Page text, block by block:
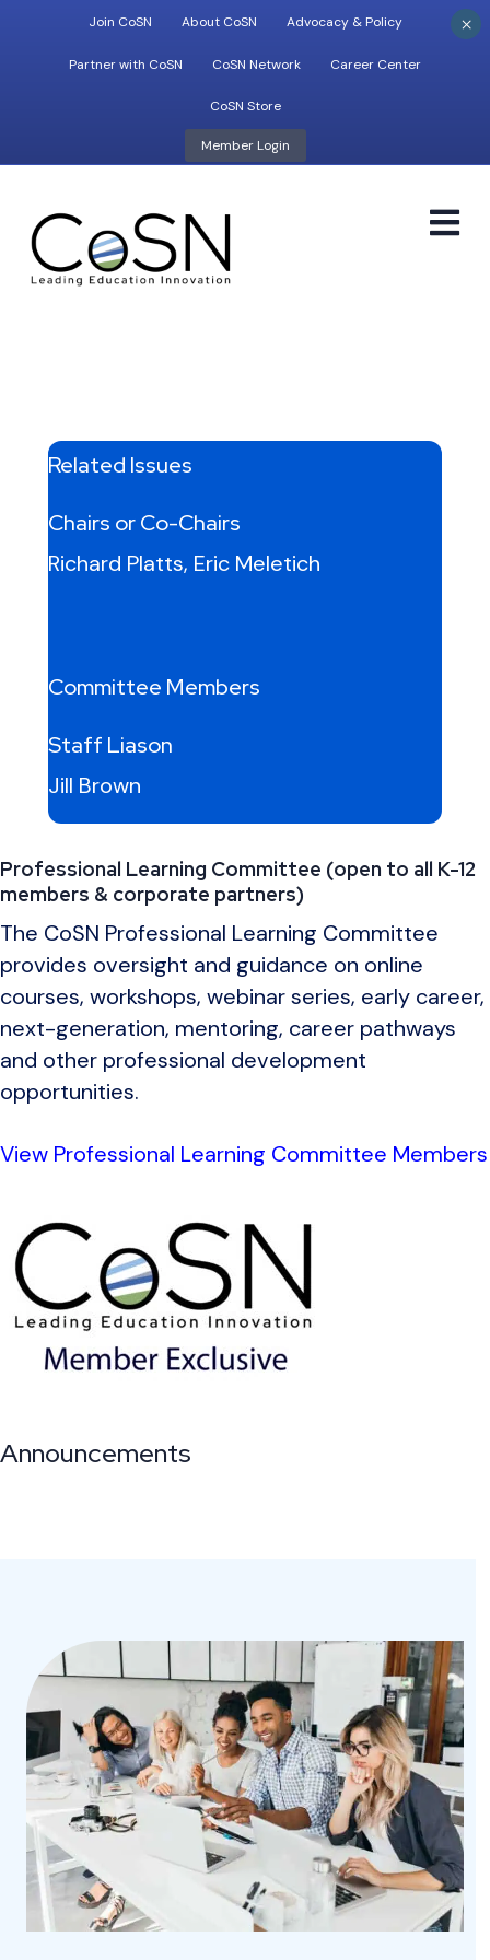
Join CoSN About CoSN Advocacy & Policy
Partner with CoSN CoSN Network Career Center
CoSN Store
Member Login
Related Issues
Chairs or Co-Chairs
Richard Platts, Eric Meletich
Committee Members
Staff Liason
Jill Brown
Professional Learning Committee (open to all K-12
members & corporate partners)
The CoSN Professional Learning Committee
provides oversight and guidance on online
courses, workshops, webinar series, early career,
next-generation, mentoring, career pathways
and other professional development
opportunities.
View Professional Learning Committee Members
Announcements
×